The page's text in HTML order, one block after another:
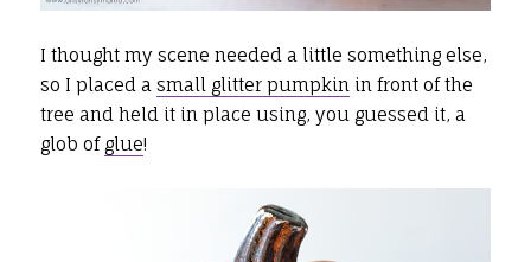
I thought my scene needed a little something else,
so I placed a small glitter pumpkinin front of the
tree and held it in place using, you guessed it, a
glob of glue!